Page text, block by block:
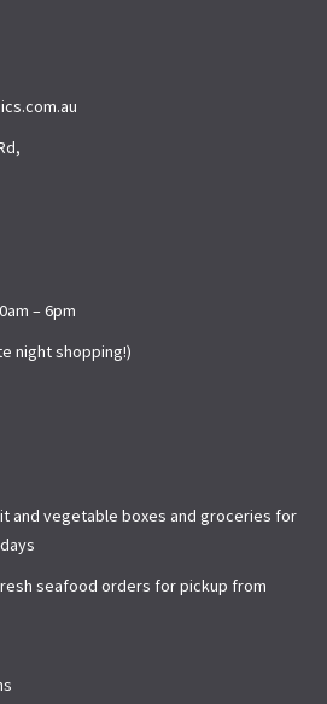
– 6pm
night shopping!)
and vegetable boxes and groceries for
seafood orders for pickup from